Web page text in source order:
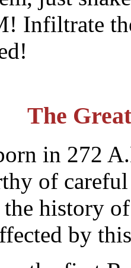
Infiltrate
The
in 272
of
history
by